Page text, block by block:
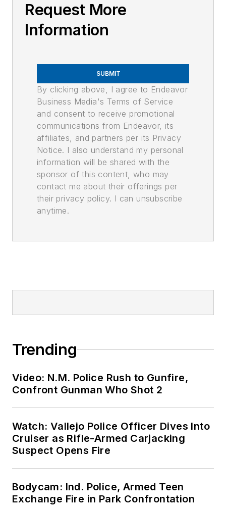
Request More
Information
SUBMIT
By clicking above, I agree to Endeavor
Business Media's Terms of Service
and consent to receive promotional
communications from Endeavor, its
affiliates, and partners per its Privacy
Notice. I also understand my personal
information will be shared with the
sponsor of this content, who may
contact me about their offerings per
their privacy policy. I can unsubscribe
anytime.
Trending
Video: N.M. Police Rush to Gunfire,
Confront Gunman Who Shot 2
Watch: Vallejo Police Officer Dives Into
Cruiser as Rifle-Armed Carjacking
Suspect Opens Fire
Bodycam: Ind. Police, Armed Teen
Exchange Fire in Park Confrontation